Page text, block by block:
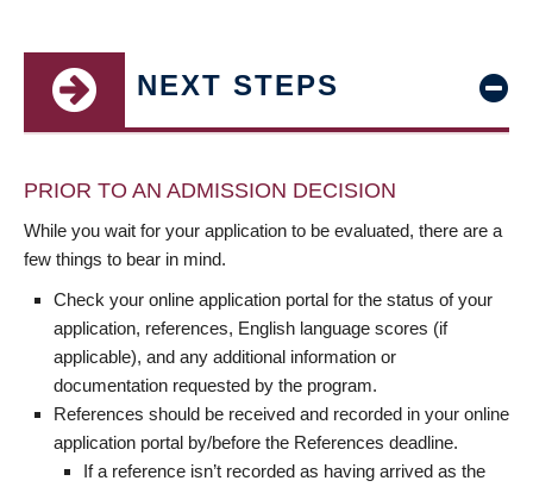
NEXT STEPS
PRIOR TO AN ADMISSION DECISION
While you wait for your application to be evaluated, there are a
few things to bear in mind.
Check your online application portal for the status of your
application, references, English language scores (if
applicable), and any additional information or
documentation requested by the program.
References should be received and recorded in your online
application portal by/before the References deadline.
If a reference isn’t recorded as having arrived as the